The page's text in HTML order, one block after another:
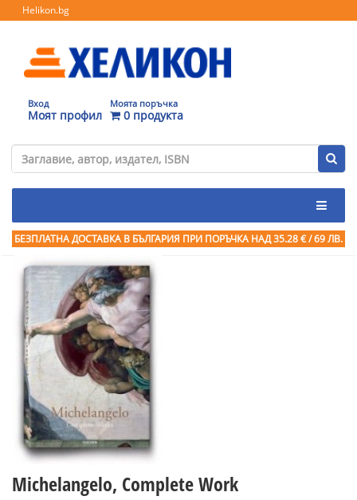
Helikon.bg
Вход
Моят профил
Моята поръчка
0 продукта
БЕЗПЛАТНА ДОСТАВКА В БЪЛГАРИЯ ПРИ ПОРЪЧКА НАД 35.28 € / 69 ЛВ.
Michelangelo, Complete Work